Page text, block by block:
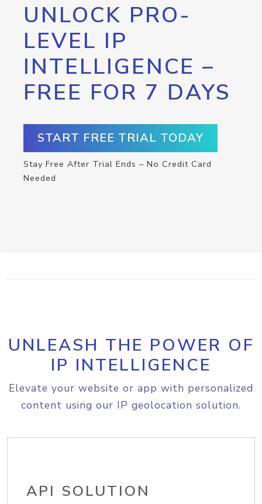
UNLOCK PRO-
LEVEL IP
INTELLIGENCE –
FREE FOR 7 DAYS
START FREE TRIAL TODAY
Stay Free After Trial Ends – No Credit Card
Needed
UNLEASH THE POWER OF
IP INTELLIGENCE
Elevate your website or app with personalized
content using our IP geolocation solution.
API SOLUTION